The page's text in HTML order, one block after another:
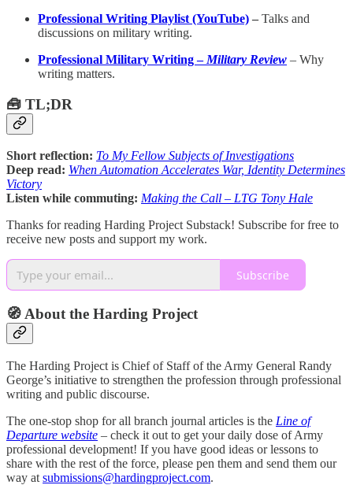
Professional Writing Playlist (YouTube) – Talks and
discussions on military writing.
Professional Military Writing – Military Review – Why
writing matters.
🧰 TL;DR
Short reflection: To My Fellow Subjects of Investigations
Deep read: When Automation Accelerates War, Identity Determines
Victory
Listen while commuting: Making the Call – LTG Tony Hale
Thanks for reading Harding Project Substack! Subscribe for free to
receive new posts and support my work.
Subscribe
🧭 About the Harding Project
The Harding Project is Chief of Staff of the Army General Randy
George’s initiative to strengthen the profession through professional
writing and public discourse.
The one-stop shop for all branch journal articles is the Line of
Departure website – check it out to get your daily dose of Army
professional development! If you have good ideas or lessons to
share with the rest of the force, please pen them and send them our
way at submissions@hardingproject.com.